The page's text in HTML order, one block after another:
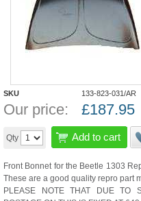
SKU 133-823-031/AR
Our price: £187.95
Qty Add to cart
Front Bonnet for the Beetle 1303
These are a good quality repro part
PLEASE NOTE THAT DUE TO